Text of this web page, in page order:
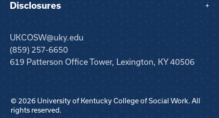
Disclosures +
UKCOSW@uky.edu
(859) 257-6650
619 Patterson Office Tower, Lexington, KY 40506
© 2026 University of Kentucky College of Social Work. All
rights reserved.